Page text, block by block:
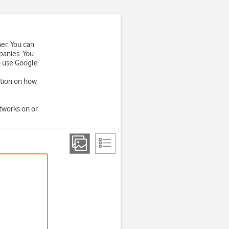
You can
You
Google
on how
on or